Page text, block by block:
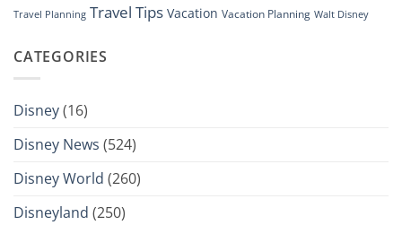
Travel Planning Travel Tips Vacation Vacation Planning Walt Disney
CATEGORIES
Disney(16)
Disney News (524)
Disney World (260)
Disneyland (250)